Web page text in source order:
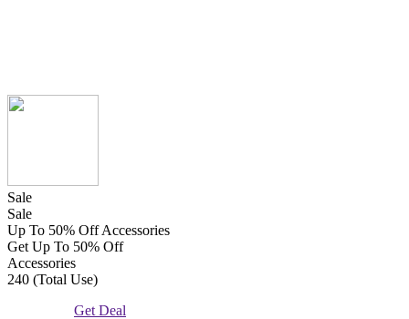
Sale
Sale
Up To 50% Off Accessories
Get Up To 50% Off
Accessories
240 (Total Use)
Get Deal